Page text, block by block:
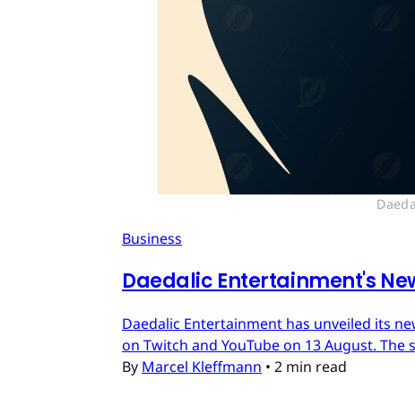
Business
Daedalic Entertainment's
Daedalic Entertainment has unveiled its
on Twitch and YouTube on 13 August.
By Marcel Kleffmann • 2 min read